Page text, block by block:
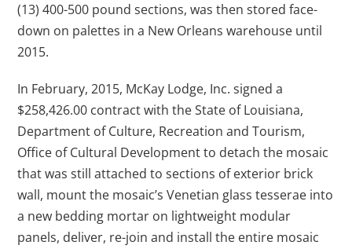
(13) 400-500 pound sections, was then stored face-
down on palettes in a New Orleans warehouse until
2015.
In February, 2015, McKay Lodge, Inc. signed a
$258,426.00 contract with the State of Louisiana,
Department of Culture, Recreation and Tourism,
Office of Cultural Development to detach the mosaic
that was still attached to sections of exterior brick
wall, mount the mosaic’s Venetian glass tesserae into
a new bedding mortar on lightweight modular
panels, deliver, re-join and install the entire mosaic